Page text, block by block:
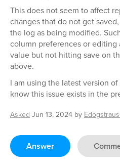
This does not seem to affect
changes that do not get
the log as being modified.
column preferences or
value but not hitting save on
above.
I am using the latest version
know this issue exists in the
Asked Jun 13, 2024 by
Answer